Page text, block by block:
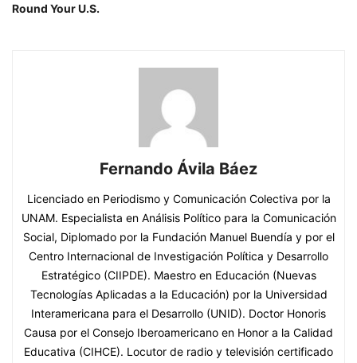
Round Your U.S.
Fernando Ávila Báez
Licenciado en Periodismo y Comunicación Colectiva por la
UNAM. Especialista en Análisis Político para la Comunicación
Social, Diplomado por la Fundación Manuel Buendía y por el
Centro Internacional de Investigación Política y Desarrollo
Estratégico (CIIPDE). Maestro en Educación (Nuevas
Tecnologías Aplicadas a la Educación) por la Universidad
Interamericana para el Desarrollo (UNID). Doctor Honoris
Causa por el Consejo Iberoamericano en Honor a la Calidad
Educativa (CIHCE). Locutor de radio y televisión certificado